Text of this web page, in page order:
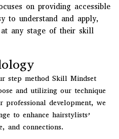
on providing accessible
to understand and apply,
any stage of their skill
step method Skill Mindset
and utilizing our technique
professional development, we
to enhance hairstylists’
and connections.